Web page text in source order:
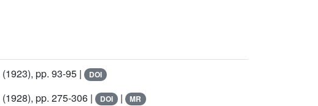
(1923), pp. 93-95 | DOI
(1928), pp. 275-306 | DOI | MR